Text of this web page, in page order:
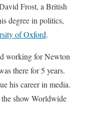
Frost, a British
degree in politics,
of Oxford.
working for Newton
there for 5 years.
his career in media.
show Worldwide